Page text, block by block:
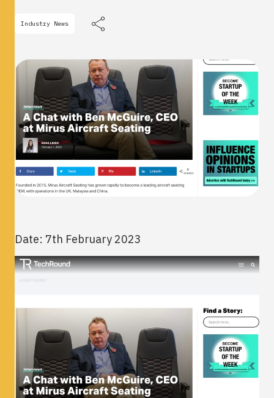
Industry News
Date: 7th February 2023